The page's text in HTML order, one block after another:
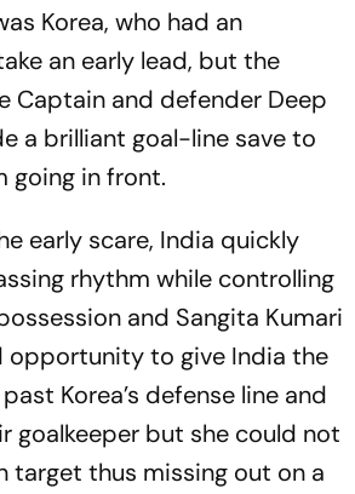
Korea, who had an
an early lead, but the
Captain and defender Deep
a brilliant goal-line save to
going in front.
early scare, India quickly
rhythm while controlling
and Sangita Kumari
opportunity to give India the
Korea’s defense line and
goalkeeper but she could not
target thus missing out on a